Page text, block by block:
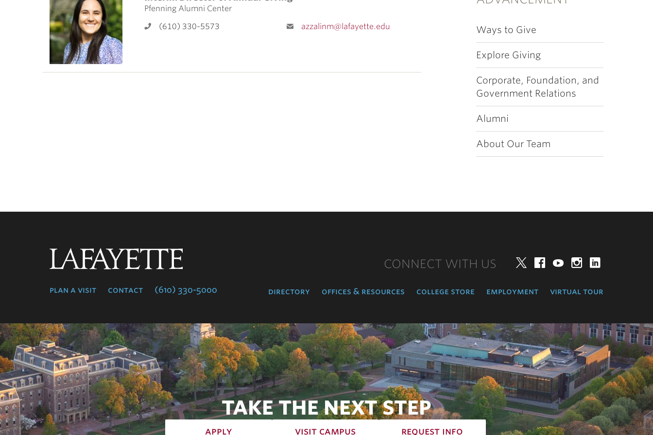
Ways to Give
Explore Giving
Corporate, Foundation, and
Government Relations
Alumni
About Our Team
Pfenning Alumni Center
(610) 330-5573
azzalinm@lafayette.edu
plan a visit contact (610) 330-5000
CONNECT WITH US TwitterFacebookYouTube
directory offices & resources college store employment virtual tour
TAKE THE NEXT STEP
apply visit campus request info